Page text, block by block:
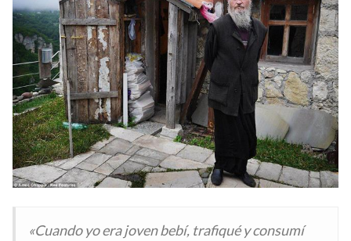
«Cuando yo era joven bebí, trafiqué y consumí